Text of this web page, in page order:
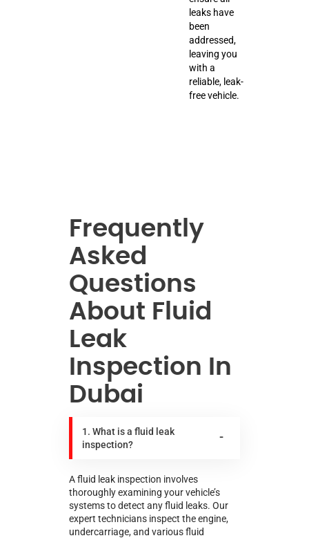
leaks have
been
addressed,
leaving you
with a
reliable, leak-
free vehicle.
Frequently
Asked
Questions
About Fluid
Leak
Inspection In
Dubai
1. What is a fluid leak
inspection?
A fluid leak inspection involves
thoroughly examining your vehicle’s
systems to detect any fluid leaks. Our
expert technicians inspect the engine,
undercarriage, and various fluid